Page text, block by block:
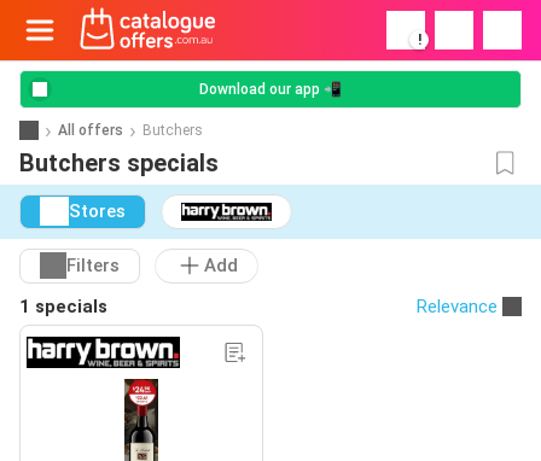
!
Download our app 📲
All offers Butchers
Butchers specials
Stores
Filters
Add
1 specials
Relevance